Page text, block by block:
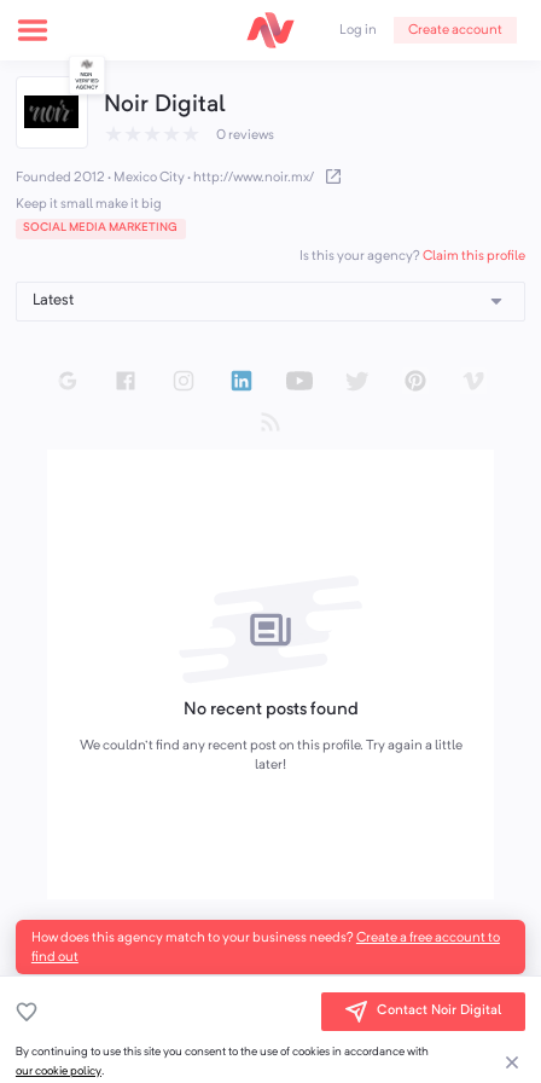
Log in Create account
Noir Digital
0 reviews
Founded 2012 · Mexico City· http://www.noir.mx/
Keep it small make it big
SOCIAL MEDIA MARKETING
Is this your agency?Claim this profile
No recent posts found
We couldn't find any recent post on this profile. Try again a little
later!
How does this agency match to your business needs?Create a free account to
find out
Contact Noir Digital
By continuing to use this site you consent to the use of cookies in accordance with
our cookie policy.